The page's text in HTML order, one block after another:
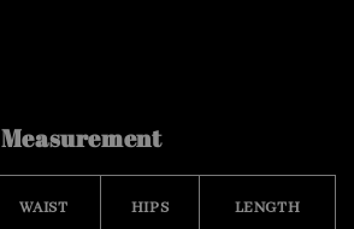
Measurement
WAIST HIPS LENGTH